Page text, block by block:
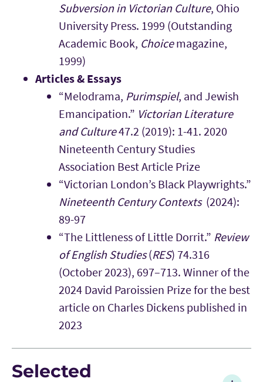
Subversion in Victorian Culture, Ohio
University Press. 1999 (Outstanding
Academic Book, Choicemagazine,
1999)
Articles & Essays
“Melodrama, Purimspiel, and Jewish
Emancipation.” Victorian Literature
and Culture47.2 (2019): 1-41. 2020
Nineteenth Century Studies
Association Best Article Prize
“Victorian London’s Black Playwrights.”
Nineteenth Century Contexts (2024):
89-97
“The Littleness of Little Dorrit.” Review
of English Studies(RES) 74.316
(October 2023), 697–713. Winner of the
2024 David Paroissien Prize for the best
article on Charles Dickens published in
2023
Selected